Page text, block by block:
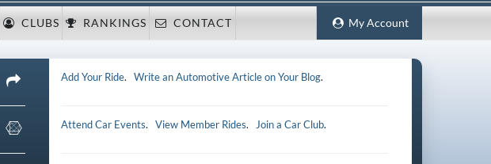
My Account
CLUBS RANKINGS CONTACT
Add Your Ride.Write an Automotive Article on Your Blog.
Attend Car Events.View Member Rides. Join a Car Club.